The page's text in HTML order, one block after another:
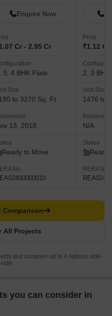
Enquire Now
Cr - 2.95 Cr
3, 4 BHK Flats
Size
to 3270 Sq. Ft
13, 2018
Ready to Move
No.
Price
₹1.12 Cr
2, 3 BHK
Unit Size
1476 to
N/A
Status
Ready
RERA No.
All Projects
Comparison
and compare up to 4 options side-
side.
you can consider in